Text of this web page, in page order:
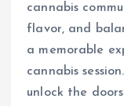
cannabis
flavor, and
a memorable
cannabis
unlock the